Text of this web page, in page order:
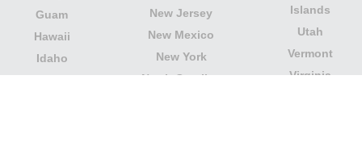
Guam
Hawaii
Idaho
New Jersey
New Mexico
New York
North Carolina
Islands
Utah
Vermont
Virginia